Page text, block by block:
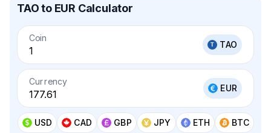
TAO to EUR Calculator
Coin
TAO
Currency
EUR
USD CAD GBP JPY ETH BTC